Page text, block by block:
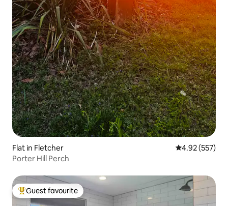
Flat in Fletcher 4.92 out of 5
4.92 (557)
Porter Hill Perch
Top guest favourite
Guest favourite